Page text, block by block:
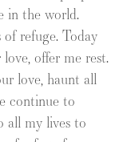
in the world.
refuge. Today
offer me rest.
love, haunt all
continue to
all my lives to